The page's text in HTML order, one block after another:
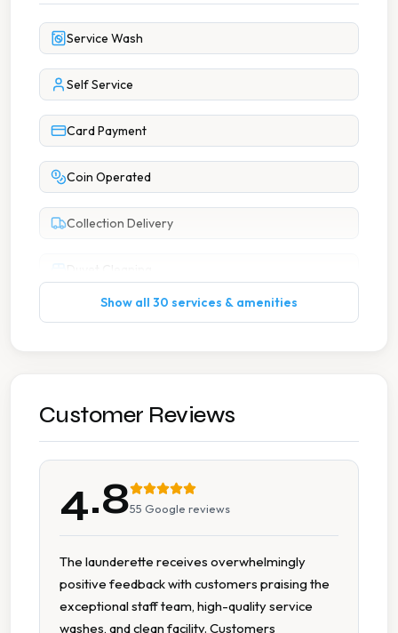
Service Wash
Self Service
Card Payment
Coin Operated
Collection Delivery
Pick Up Drop Off
Wash Dry Fold
7 Days A Week Operation
Show all 30 services & amenities
Customer Reviews
4.855 Google reviews
The launderette receives overwhelmingly
positive feedback with customers praising the
exceptional staff team, high-quality service
washes, and clean facility. Customers